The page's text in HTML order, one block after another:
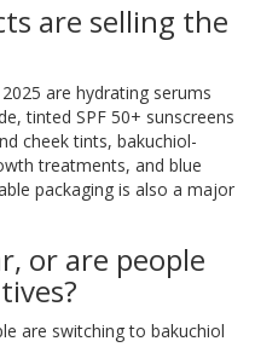
are selling the
are hydrating serums
tinted SPF 50+ sunscreens
cheek tints, bakuchiol-
treatments, and blue
packaging is also a major
or are people
are switching to bakuchiol